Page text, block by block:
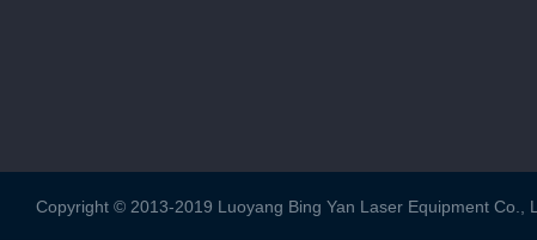
Copyright © 2013-2019 Luoyang Bing Yan Laser Equipment Co.,